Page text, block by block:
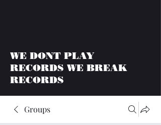
WE DONT PLAY
RECORDS WE BREAK
RECORDS
Groups